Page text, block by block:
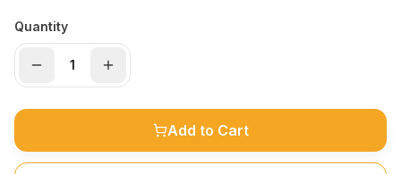
Quantity
Add to Cart